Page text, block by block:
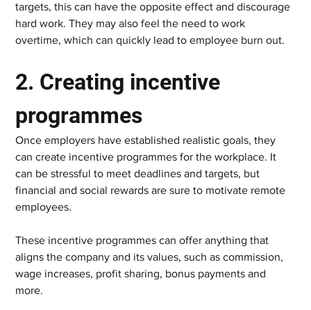
targets, this can have the opposite effect and discourage
hard work. They may also feel the need to work
overtime, which can quickly lead to employee burn out.
2. Creating incentive
programmes
Once employers have established realistic goals, they
can create incentive programmes for the workplace. It
can be stressful to meet deadlines and targets, but
financial and social rewards are sure to motivate remote
employees.
These incentive programmes can offer anything that
aligns the company and its values, such as commission,
wage increases, profit sharing, bonus payments and
more.